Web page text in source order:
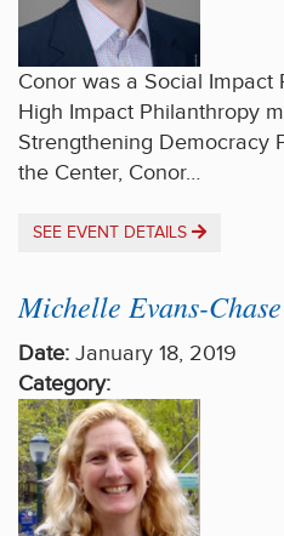
Conor was a Social
High Impact Philanthropy
Strengthening Democracy
the Center, Conor…
SEE EVENT DETAILS
Michelle Evans-Chase
Date: January 18, 2019
Category: